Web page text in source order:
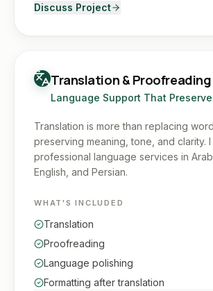
Discuss Project
Translation & Proofreading
Language Support That
Translation is more than replacing
preserving meaning, tone, and clarity.
professional language services in
English, and Persian.
WHAT'S INCLUDED
Translation
Proofreading
Language polishing
Formatting after translation